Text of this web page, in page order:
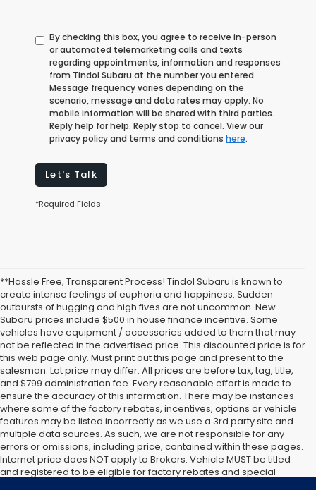
By checking this box, you agree to receive in-person
or automated telemarketing calls and texts
regarding appointments, information and responses
from Tindol Subaru at the number you entered.
Message frequency varies depending on the
scenario, message and data rates may apply. No
mobile information will be shared with third parties.
Reply help for help. Reply stop to cancel. View our
privacy policy and terms and conditions here.
Let's Talk
*Required Fields
**Hassle Free, Transparent Process! Tindol Subaru is known to
create intense feelings of euphoria and happiness. Sudden
outbursts of hugging and high fives are not uncommon. New
Subaru prices include $500 in house finance incentive. Some
vehicles have equipment / accessories added to them that may
not be reflected in the advertised price. This discounted price is for
this web page only. Must print out this page and present to the
salesman. Lot price may differ. All prices are before tax, tag, title,
and $799 administration fee. Every reasonable effort is made to
ensure the accuracy of this information. There may be instances
where some of the factory rebates, incentives, options or vehicle
features may be listed incorrectly as we use a 3rd party site and
multiple data sources. As such, we are not responsible for any
errors or omissions, including price, contained within these pages.
Internet price does NOT apply to Brokers. Vehicle MUST be titled
and registered to be eligible for factory rebates and special